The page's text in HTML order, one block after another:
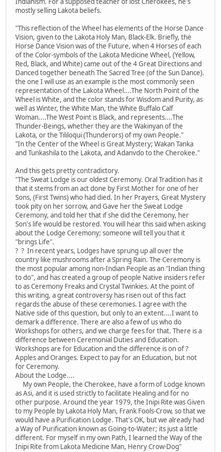
mostly selling Lakota beliefs.
"This reflection of the Wheel has elements of the Horse Dance
Vision, given to the Lakota Holy Man, Black-Elk. Briefly, the
Horse Dance Vision was of the Future, when 4 Horses of each
of the Color-symbols of the Lakota Medicine Wheel, (Yellow,
Red, Black, and White) came out of the 4 Great Directions and
Danced together beneath The Sacred Tree (of the Sun Dance).
the one I will use as an example is the most commonly seen
representation of the Lakota Wheel....The North Point of the
Wheel is White, and the color stands for Wisdom and Purity, as
well as Winter, the White Man, the White Buffalo Calf
Woman....The West Point is Black, and represents....The
Thunder-Beings, whether they are the Wakinyan of the
Lakota, or the Tililoqui (Thunderors) of my own People."
"In the Center of the Wheel is Great Mystery; Wakan Tanka
and Tunkashila to the Lakota, and Adanvdo to the Cherokee."
And this gets pretty contradictory.
"The Sweat Lodge is our oldest Ceremony. Oral Tradition has it
that it stems from an act done by First Mother for one of her
Sons, (First Twins) who had died. In her Prayers, Great Mystery
took pity on her sorrow, and Gave her the Sweat Lodge
Ceremony, and told her that if she did the Ceremony, her
Son's life would be restored. You will hear this said when asking
about the Lodge Ceremony; someone will tell you that it
"brings Life".
? ? In recent years, Lodges have sprung up all over the
country like mushrooms after a Spring Rain. The Ceremony is
the most popular among non-Indian People as an "Indian thing
to do", and has created a group of people Native insiders refer
to as Ceremony Freaks and Crystal Twinkies. At the point of
this writing, a great controversy has risen out of this fact
regards the abuse of these ceremonies. I agree with the
Native side of this question, but only to an extent....I want to
demark a difference. There are also a few of us who do
Workshops for others, and we charge fees for that. There is a
difference between Ceremonial Duties and Education.
Workshops are for Education and the difference is on of ?
Apples and Oranges. Expect to pay for an Education, but not
for Ceremony.
About the Lodge....
My own People, the Cherokee, have a form of Lodge known
as Asi, and it is used strictly to facilitate Healing and for no
other purpose. Around the year 1979, the Inipi Rite was Given
to my People by Lakota Holy Man, Frank Fools-Crow, so that we
would have a Purification Lodge. That's OK, but we already had
a Way of Purification known as Going-to-Water; its just a little
different. For myself in my own Path, I learned the Way of the
Inipi Rite from Lakota Medicine Man, Henry Crow-Dog"